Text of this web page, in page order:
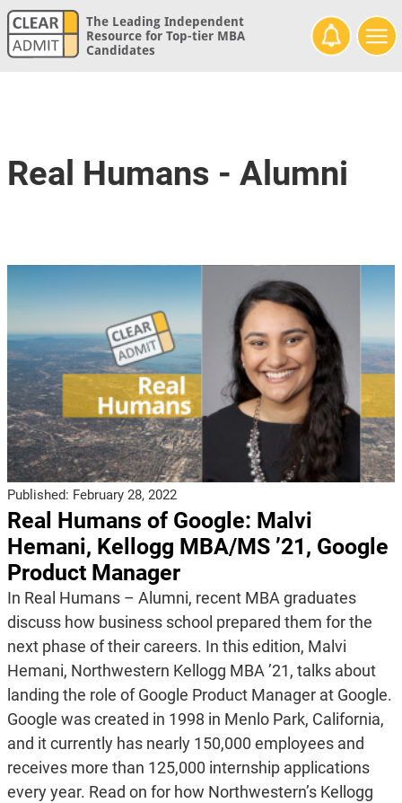
The Leading Independent
Resource for Top-tier MBA
Candidates
Real Humans - Alumni
Published: February 28, 2022
Real Humans of Google: Malvi
Hemani, Kellogg MBA/MS ’21, Google
Product Manager
In Real Humans – Alumni, recent MBA graduates
discuss how business school prepared them for the
next phase of their careers. In this edition, Malvi
Hemani, Northwestern Kellogg MBA ’21, talks about
landing the role of Google Product Manager at Google.
Google was created in 1998 in Menlo Park, California,
and it currently has nearly 150,000 employees and
receives more than 125,000 internship applications
every year. Read on for how Northwestern’s Kellogg